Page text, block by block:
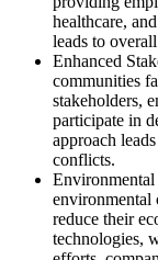
healthcare,
leads to
Enhanced
communities
stakeholders,
participate in
approach
conflicts.
environmental
reduce their
technologies,